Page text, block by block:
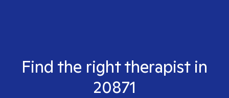
Find the right therapist in
20871